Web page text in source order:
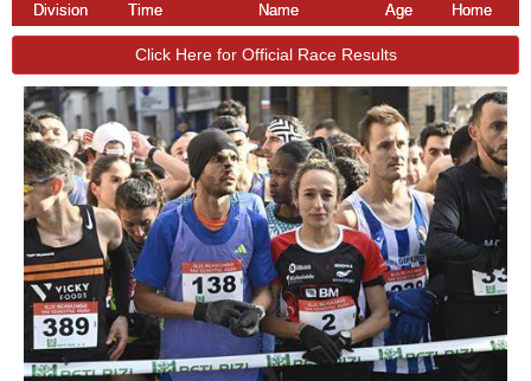
Division Time Name Age Home
Click Here for Official Race Results